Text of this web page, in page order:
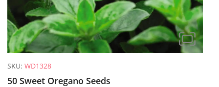
SKU: WD1328
50 Sweet Oregano Seeds